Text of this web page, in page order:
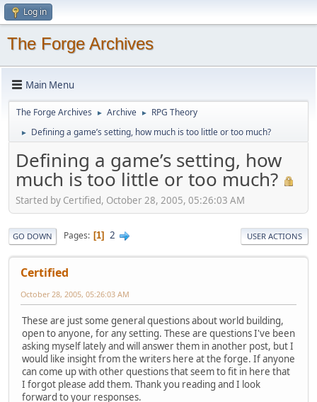
Log in
The Forge Archives
Main Menu
The Forge Archives ► Archive ► RPG Theory
► Defining a game’s setting, how much is too little or too much?
Defining a game’s setting, how
much is too little or too much?
Started by Certified, October 28, 2005, 05:26:03 AM
GO DOWN Pages 1 2 USER ACTIONS
Certified
October 28, 2005, 05:26:03 AM
These are just some general questions about world building,
open to anyone, for any setting. These are questions I've been
asking myself lately and will answer them in another post, but I
would like insight from the writers here at the forge. If anyone
can come up with other questions that seem to fit in here that
I forgot please add them. Thank you reading and I look
forward to your responses.